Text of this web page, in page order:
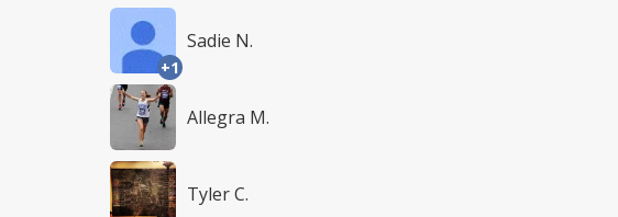
+1
Sadie N.
Allegra M.
Tyler C.